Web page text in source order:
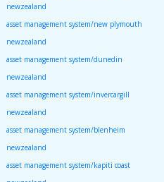
newzealand
asset management system/new plymouth
newzealand
asset management system/dunedin
newzealand
asset management system/invercargill
newzealand
asset management system/blenheim
newzealand
asset management system/kapiti coast